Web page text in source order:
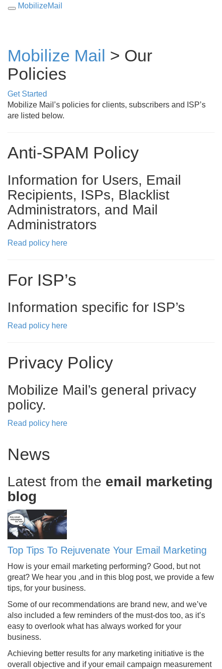
MobilizeMail
Mobilize Mail > Our
Policies
Get Started
Mobilize Mail’s policies for clients, subscribers and ISP’s
are listed below.
Anti-SPAM Policy
Information for Users, Email
Recipients, ISPs, Blacklist
Administrators, and Mail
Administrators
Read policy here
For ISP’s
Information specific for ISP’s
Read policy here
Privacy Policy
Mobilize Mail’s general privacy
policy.
Read policy here
News
Latest from the email marketing
blog
Top Tips To Rejuvenate Your Email Marketing
How is your email marketing performing? Good, but not
great? We hear you ,and in this blog post, we provide a few
tips, for your business.
Some of our recommendations are brand new, and we’ve
also included a few reminders of the must-dos too, as it’s
easy to overlook what has always worked for your
business.
Achieving better results for any marketing initiative is the
overall objective and if your email campaign measurement